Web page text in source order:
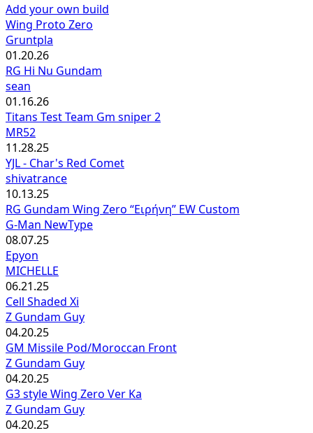
Add your own build
Wing Proto Zero
Gruntpla
01.20.26
RG Hi Nu Gundam
sean
01.16.26
Titans Test Team Gm sniper 2
MR52
11.28.25
YJL - Char's Red Comet
shivatrance
10.13.25
RG Gundam Wing Zero “Ειρήνη” EW Custom
G-Man NewType
08.07.25
Epyon
MICHELLE
06.21.25
Cell Shaded Xi
Z Gundam Guy
04.20.25
GM Missile Pod/Moroccan Front
Z Gundam Guy
04.20.25
G3 style Wing Zero Ver Ka
Z Gundam Guy
04.20.25